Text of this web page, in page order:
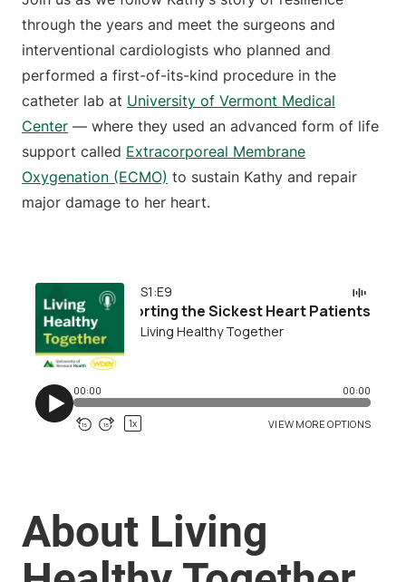
through the years and meet the surgeons and
interventional cardiologists who planned and
performed a first-of-its-kind procedure in the
catheter lab at University of Vermont Medical
Center — where they used an advanced form of life
support called Extracorporeal Membrane
Oxygenation (ECMO) to sustain Kathy and repair
major damage to her heart.
About Living